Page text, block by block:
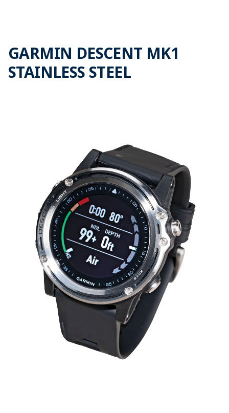
GARMIN DESCENT MK1
STAINLESS STEEL